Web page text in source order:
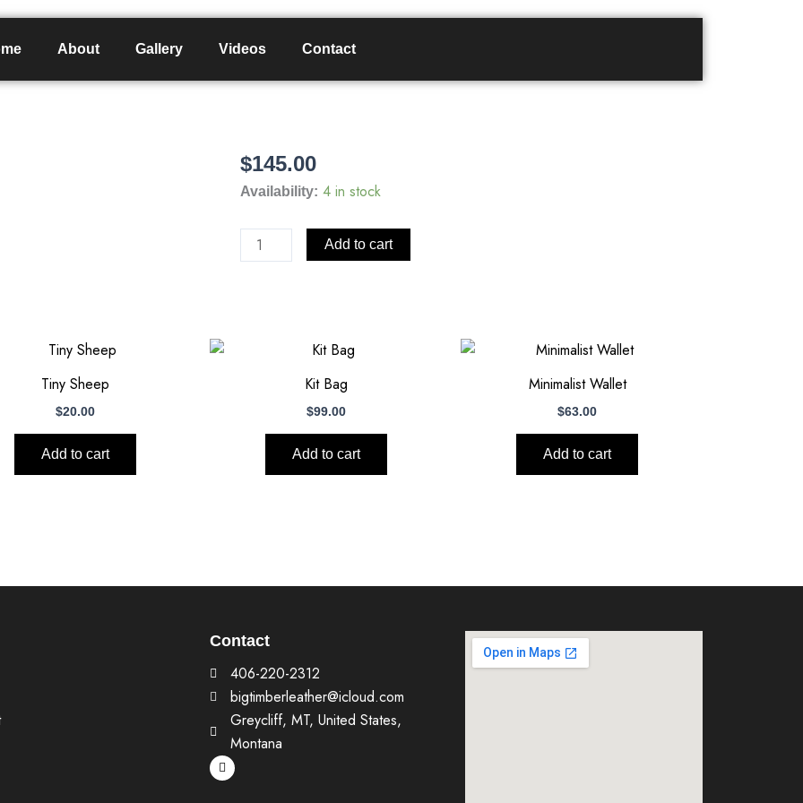
About Gallery Videos Contact
$145.00
Availability: 4 in stock
Large
Leather
Hat
quantity
Add to cart
Tiny Sheep
$20.00
Add to cart
Kit Bag
$99.00
Add to cart
Minimalist Wallet
$63.00
Add to cart
Contact
406-220-2312
bigtimberleather@icloud.com
Greycliff, MT, United States,
Montana
F
a
c